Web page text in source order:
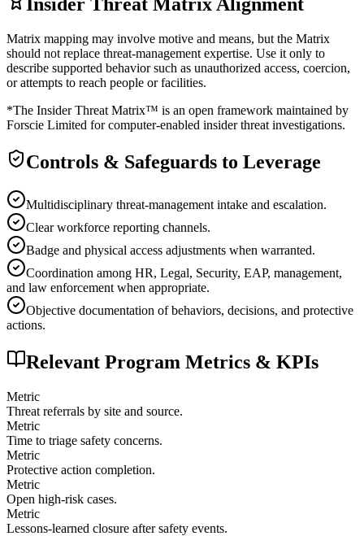
Matrix mapping may involve motive and means, but the Matrix
should not replace threat-management expertise. Use it only to
describe supported behavior such as unauthorized access, coercion,
or attempts to reach people or facilities.
*The Insider Threat Matrix™ is an open framework maintained by
Forscie Limited for computer-enabled insider threat investigations.
Controls & Safeguards to Leverage
Multidisciplinary threat-management intake and escalation.
Clear workforce reporting channels.
Badge and physical access adjustments when warranted.
Coordination among HR, Legal, Security, EAP, management,
and law enforcement when appropriate.
Objective documentation of behaviors, decisions, and protective
actions.
Relevant Program Metrics & KPIs
Metric
Threat referrals by site and source.
Metric
Time to triage safety concerns.
Metric
Protective action completion.
Metric
Open high-risk cases.
Metric
Lessons-learned closure after safety events.